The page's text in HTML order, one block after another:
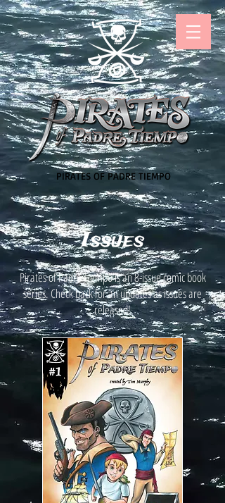
PIRATES OF PADRE TIEMPO
Issues
Pirates of Padre Tiempo is an 8-issue comic book
series. Check back for an updates as issues are
released!